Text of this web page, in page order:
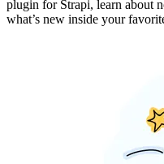
plugin for Strapi, learn about
what’s new inside your